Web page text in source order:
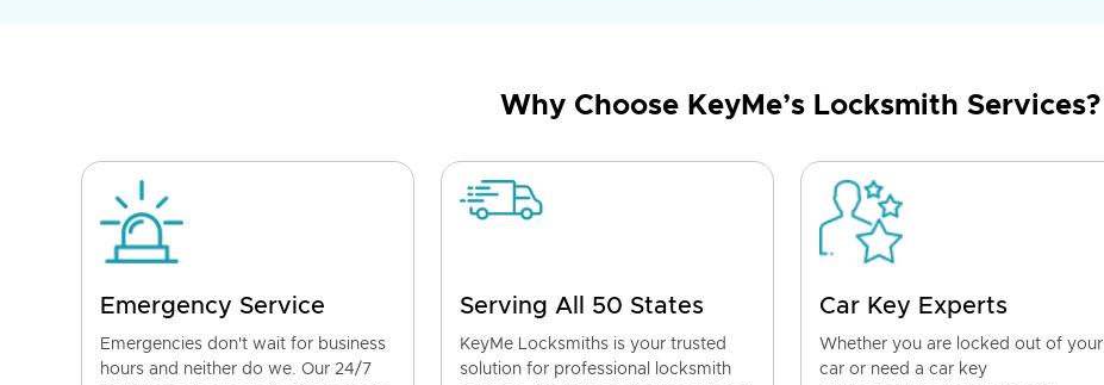
Why Choose KeyMe’s Locksmith Services?
Emergency Service
Emergencies don't wait for business
hours and neither do we. Our 24/7
Serving All 50 States
KeyMe Locksmiths is your trusted
solution for professional locksmith
Car Key Experts
Whether you are locked out of your
car or need a car key